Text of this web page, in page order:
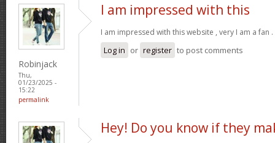
Robinjack
Thu,
01/23/2025 -
15:22
permalink
I am impressed with this
I am impressed with this website , very I am a fan .
Log in or register to post comments
Hey! Do you know if they